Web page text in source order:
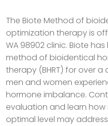
The Biote Method of
optimization therapy is
WA 98902 clinic. Biote
method of bioidentical
therapy (BHRT) for over
men and women
hormone imbalance.
evaluation and learn
optimal level may